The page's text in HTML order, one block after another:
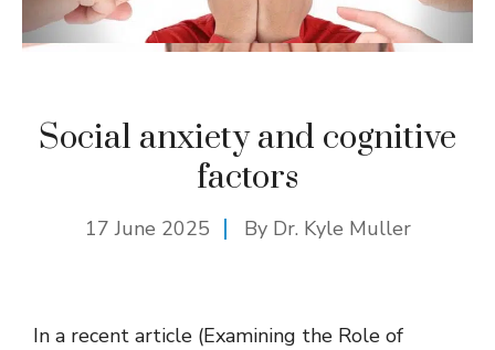
Social anxiety and cognitive
factors
17 June 2025 By Dr. Kyle Muller
In a recent article (Examining the Role of